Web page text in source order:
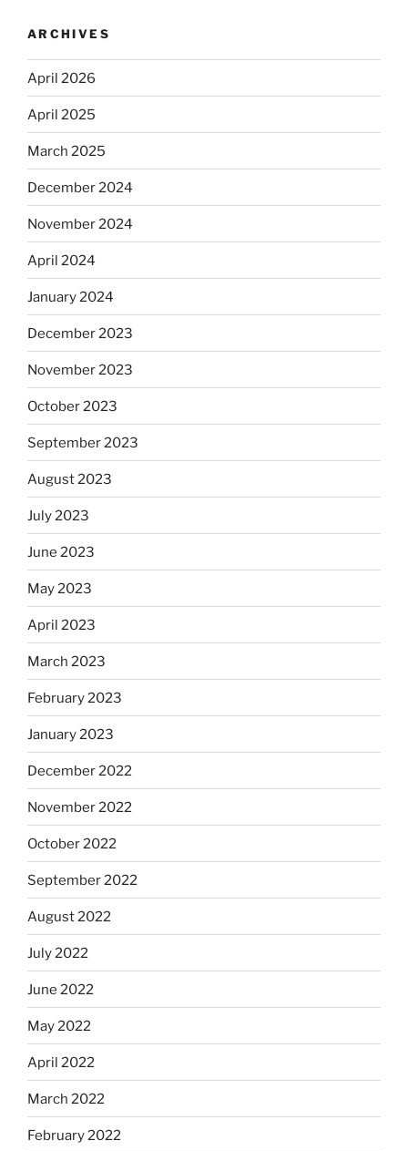
ARCHIVES
April 2026
April 2025
March 2025
December 2024
November 2024
April 2024
January 2024
December 2023
November 2023
October 2023
September 2023
August 2023
July 2023
June 2023
May 2023
April 2023
March 2023
February 2023
January 2023
December 2022
November 2022
October 2022
September 2022
August 2022
July 2022
June 2022
May 2022
April 2022
March 2022
February 2022